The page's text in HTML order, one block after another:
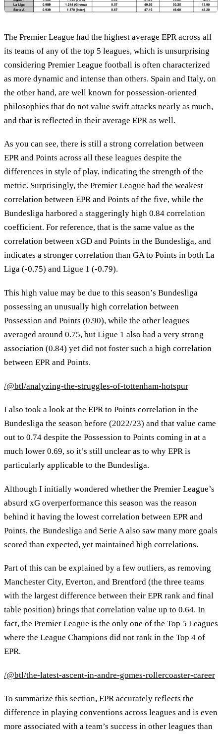
The Premier League had the highest average EPR across all
its teams of any of the top 5 leagues, which is unsurprising
considering Premier League football is often characterized
as more dynamic and intense than others. Spain and Italy, on
the other hand, are well known for possession-oriented
philosophies that do not value swift attacks nearly as much,
and that is reflected in their average EPR as well.
As you can see, there is still a strong correlation between
EPR and Points across all these leagues despite the
differences in style of play, indicating the strength of the
metric. Surprisingly, the Premier League had the weakest
correlation between EPR and Points of the five, while the
Bundesliga harbored a staggeringly high 0.84 correlation
coefficient. For reference, that is the same value as the
correlation between xGD and Points in the Bundesliga, and
indicates a stronger correlation than GA to Points in both La
Liga (-0.75) and Ligue 1 (-0.79).
This high value may be due to this season’s Bundesliga
possessing an unusually high correlation between
Possession and Points (0.90), while the other leagues
averaged around 0.75, but Ligue 1 also had a very strong
association (0.84) yet did not foster such a high correlation
between EPR and Points.
/@btl/analyzing-the-struggles-of-tottenham-hotspur
I also took a look at the EPR to Points correlation in the
Bundesliga the season before (2022/23) and that value came
out to 0.74 despite the Possession to Points coming in at a
much lower 0.69, so it’s still unclear as to why EPR is
particularly applicable to the Bundesliga.
Although I initially wondered whether the Premier League’s
absurd xG overperformance this season was the reason
behind it having the lowest correlation between EPR and
Points, the Bundesliga and Serie A also saw many more goals
scored than expected, yet maintained high correlations.
Part of this can be explained by a few outliers, as removing
Manchester City, Everton, and Brentford (the three teams
with the largest difference between their EPR rank and final
table position) brings that correlation value up to 0.64. In
fact, the Premier League is the only one of the Top 5 Leagues
where the League Champions did not rank in the Top 4 of
EPR.
/@btl/the-latest-ascent-in-andre-gomes-rollercoaster-career
To summarize this section, EPR accurately reflects the
difference in playing conventions across leagues and is even
more associated with a team’s success in other leagues than